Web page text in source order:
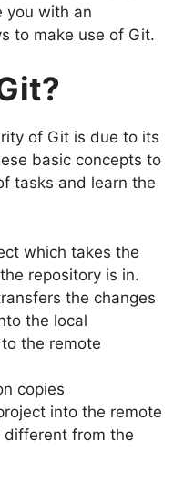
you with an
to make use of Git.
of Git is due to its
basic concepts to
tasks and learn the
which takes the
repository is in.
the changes
the local
the remote
copies
into the remote
different from the